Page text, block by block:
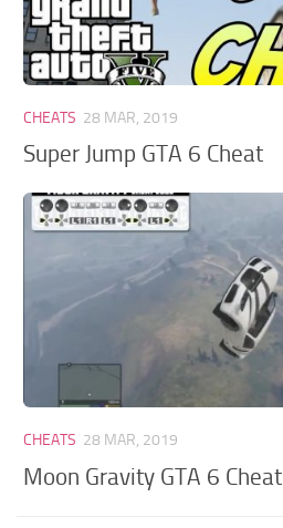
CHEATS 28 MAR, 2019
Super Jump GTA 6 Cheat
CHEATS 28 MAR, 2019
Moon Gravity GTA 6 Cheat